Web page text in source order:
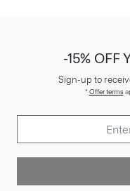
-15% OFF
Sign-up to
*Offer terms